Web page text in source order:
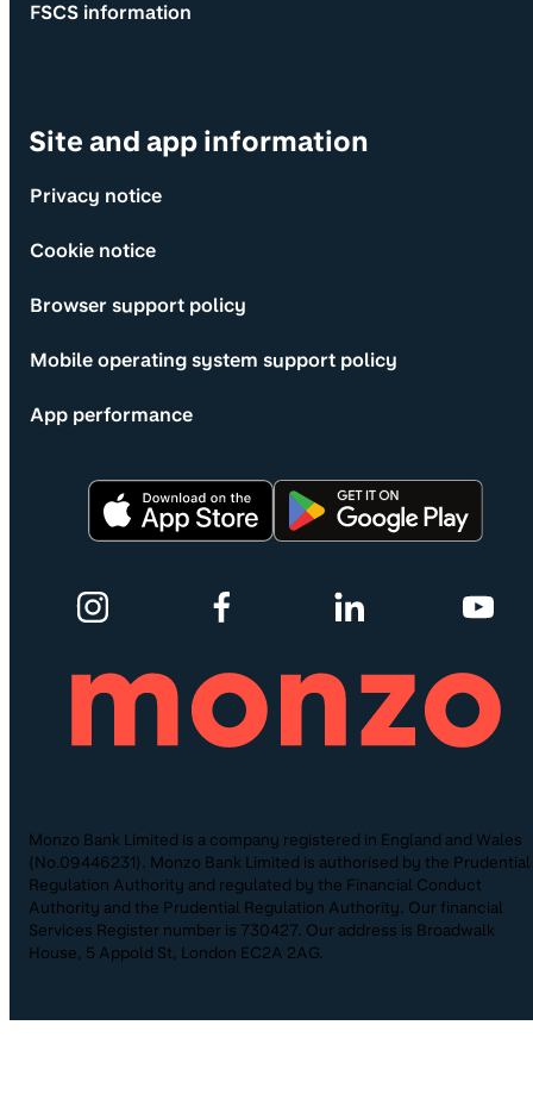
FSCS information
Site and app information
Privacy notice
Cookie notice
Browser support policy
Mobile operating system support policy
App performance
Monzo Bank Limited is a company registered in England and Wales
(No.09446231). Monzo Bank Limited is authorised by the Prudential
Regulation Authority and regulated by the Financial Conduct
Authority and the Prudential Regulation Authority. Our financial
Services Register number is 730427. Our address is Broadwalk
House, 5 Appold St, London EC2A 2AG.